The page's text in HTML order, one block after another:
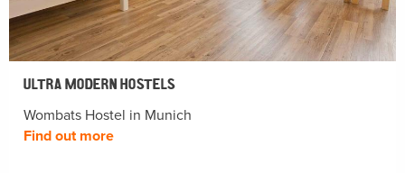
ULTRA MODERN HOSTELS
Wombats Hostel in Munich
Find out more